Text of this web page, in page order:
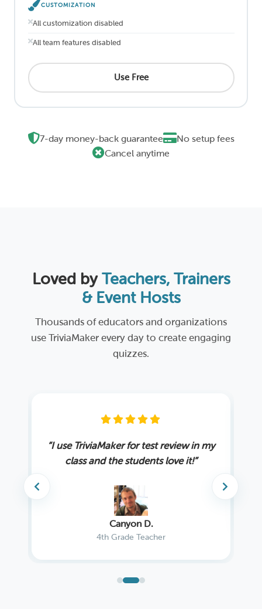
CUSTOMIZATION
All customization disabled
All team features disabled
Use Free
7-day money-back guarantee
No setup fees
Cancel anytime
Loved by Teachers, Trainers
& Event Hosts
Thousands of educators and organizations
use TriviaMaker every day to create engaging
quizzes.
“I use TriviaMaker for test review in my
class and the students love it!”
Canyon D.
4th Grade Teacher